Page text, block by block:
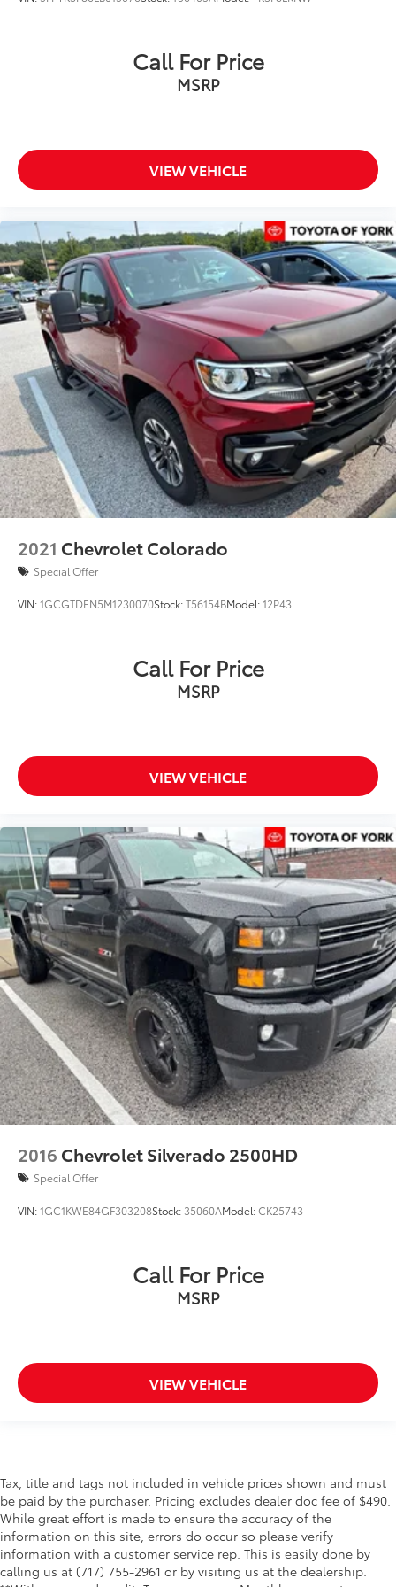
Front Center Armrest
Split folding rear seat
16" Alloy Wheels
3.692 Axle Ratio
MUST SEE
***ONE OWNER***
Clean CARFAX History Report
Call For Price
MSRP
VIEW VEHICLE
2021 Chevrolet Colorado
Special Offer
VIN:1GCGTDEN5M1230070Stock:T56154BModel:12P43
Call For Price
MSRP
VIEW VEHICLE
2016 Chevrolet Silverado 2500HD
Special Offer
VIN:1GC1KWE84GF303208Stock: 35060AModel:CK25743
Call For Price
MSRP
VIEW VEHICLE
Tax, title and tags not included in vehicle prices shown and must
be paid by the purchaser. Pricing excludes dealer doc fee of $490.
While great effort is made to ensure the accuracy of the
information on this site, errors do occur so please verify
information with a customer service rep. This is easily done by
calling us at (717) 755-2961 or by visiting us at the dealership.